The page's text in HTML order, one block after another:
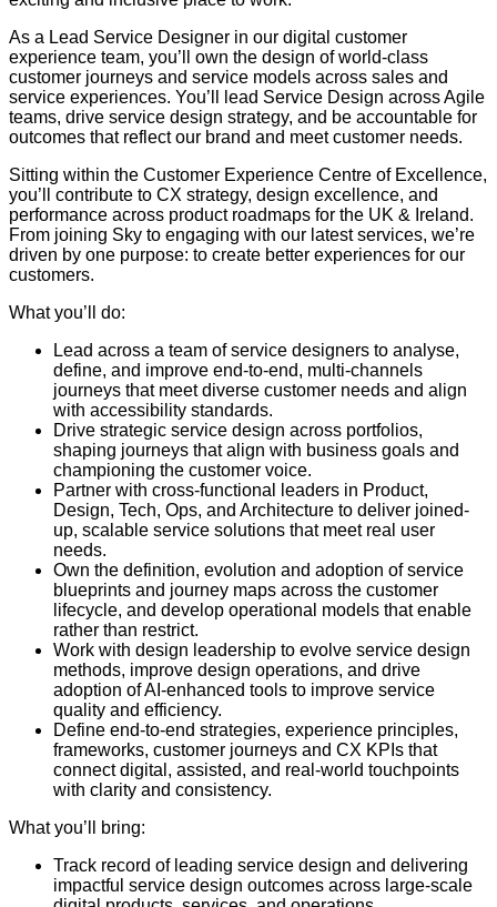
As a Lead Service Designer in our digital customer
experience team, you’ll own the design of world-class
customer journeys and service models across sales and
service experiences. You’ll lead Service Design across Agile
teams, drive service design strategy, and be accountable for
outcomes that reflect our brand and meet customer needs.
Sitting within the Customer Experience Centre of Excellence,
you’ll contribute to CX strategy, design excellence, and
performance across product roadmaps for the UK & Ireland.
From joining Sky to engaging with our latest services, we’re
driven by one purpose: to create better experiences for our
customers.
What you’ll do:
Lead across a team of service designers to analyse,
define, and improve end-to-end, multi-channels
journeys that meet diverse customer needs and align
with accessibility standards.
Drive strategic service design across portfolios,
shaping journeys that align with business goals and
championing the customer voice.
Partner with cross-functional leaders in Product,
Design, Tech, Ops, and Architecture to deliver joined-
up, scalable service solutions that meet real user
needs.
Own the definition, evolution and adoption of service
blueprints and journey maps across the customer
lifecycle, and develop operational models that enable
rather than restrict.
Work with design leadership to evolve service design
methods, improve design operations, and drive
adoption of AI-enhanced tools to improve service
quality and efficiency.
Define end-to-end strategies, experience principles,
frameworks, customer journeys and CX KPIs that
connect digital, assisted, and real-world touchpoints
with clarity and consistency.
What you’ll bring:
Track record of leading service design and delivering
impactful service design outcomes across large-scale